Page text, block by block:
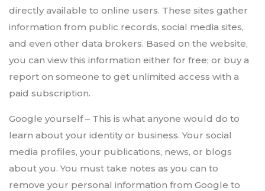
directly available to online users. These sites gather
information from public records, social media sites,
and even other data brokers. Based on the website,
you can view this information either for free; or buy a
report on someone to get unlimited access with a
paid subscription.
Google yourself – This is what anyone would do to
learn about your identity or business. Your social
media profiles, your publications, news, or blogs
about you. You must take notes as you can to
remove your personal information from Google to